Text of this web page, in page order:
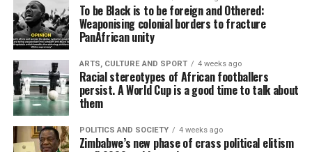
To be Black is to be foreign and Othered:
Weaponising colonial borders to fracture
PanAfrican unity
ARTS, CULTURE AND SPORT 4 weeks ago
Racial stereotypes of African footballers
persist. A World Cup is a good time to talk about
them
POLITICS AND SOCIETY 4 weeks ago
Zimbabwe’s new phase of crass political elitism